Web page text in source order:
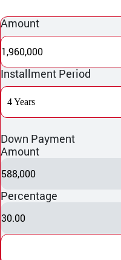
Amount
1,960,000
Installment Period
4 Years
Down Payment
Amount
588,000
Percentage
30.00